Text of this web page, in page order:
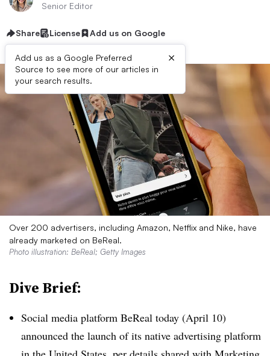
Senior Editor
Share License Add us on Google
Add us as a Google Preferred
Source to see more of our articles in
your search results.
×
Over 200 advertisers, including Amazon, Netflix and Nike, have
already marketed on BeReal.
Photo illustration: BeReal; Getty Images
Dive Brief:
Social media platform BeReal today (April 10)
announced the launch of its native advertising platform